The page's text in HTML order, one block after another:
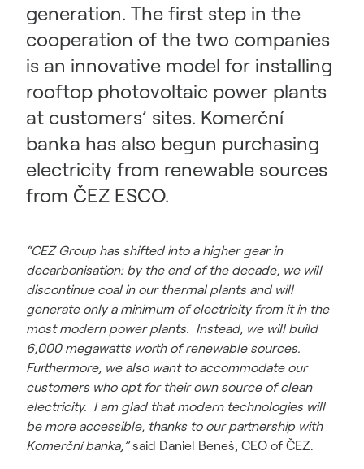
generation. The first step in the
cooperation of the two companies
is an innovative model for installing
rooftop photovoltaic power plants
at customers’ sites. Komerční
banka has also begun purchasing
electricity from renewable sources
from ČEZ ESCO.
“CEZ Group has shifted into a higher gear in
decarbonisation: by the end of the decade, we will
discontinue coal in our thermal plants and will
generate only a minimum of electricity from it in the
most modern power plants. Instead, we will build
6,000 megawatts worth of renewable sources.
Furthermore, we also want to accommodate our
customers who opt for their own source of clean
electricity. I am glad that modern technologies will
be more accessible, thanks to our partnership with
Komerční banka,”said Daniel Beneš, CEO of ČEZ.